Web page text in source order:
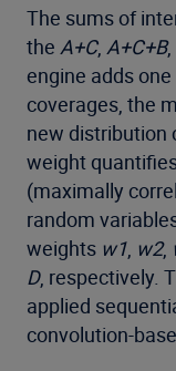
The sums of
the A+C, A+C+B
engine adds
coverages, the
new distribution
weight
(maximally
random
weights w1, w2,
D, respectively.
applied
convolution-